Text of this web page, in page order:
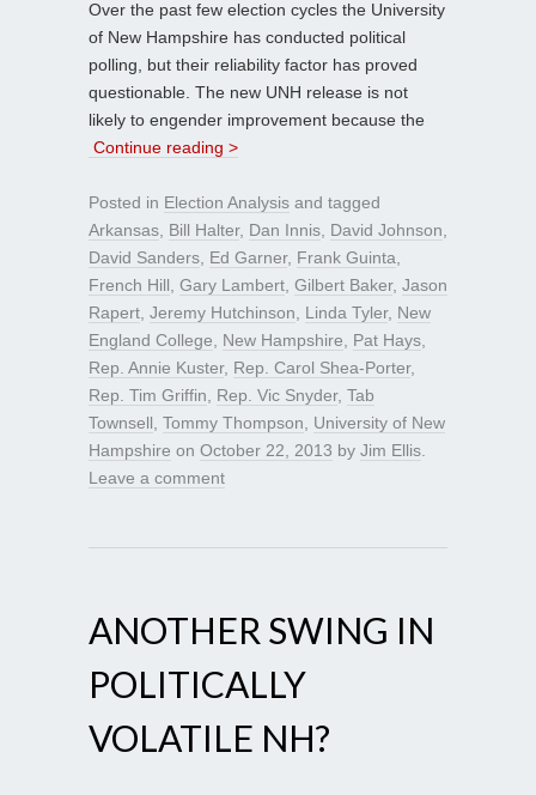
Over the past few election cycles the University
of New Hampshire has conducted political
polling, but their reliability factor has proved
questionable. The new UNH release is not
likely to engender improvement because the
Continue reading >
Posted in Election Analysis and tagged
Arkansas Bill Halter, Dan Innis David Johnson
David Sanders Ed Garner, Frank Guinta
French Hill Gary Lambert Gilbert Baker, Jason
Rapert Jeremy Hutchinson Linda Tyler, New
England College
New Hampshire Pat Hays
Rep. Annie Kuster, Rep. Carol Shea-Porter,
Rep. Tim Griffin
Rep. Vic Snyder, Tab
Townsell Tommy Thompson
University of New
Hampshire on October 22, 2013 by Jim Ellis
Leave a comment
ANOTHER SWING IN
POLITICALLY
VOLATILE NH?